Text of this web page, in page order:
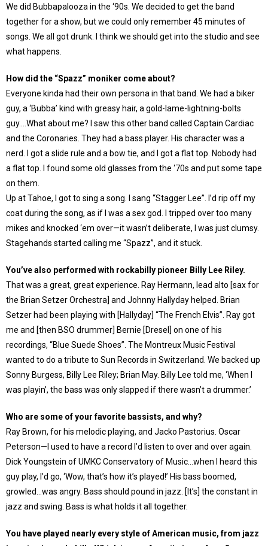
We did Bubbapalooza in the ‘90s. We decided to get the band
together for a show, but we could only remember 45 minutes of
songs. We all got drunk. I think we should get into the studio and see
what happens.
How did the “Spazz” moniker come about?
Everyone kinda had their own persona in that band. We had a biker
guy, a ‘Bubba’ kind with greasy hair, a gold-lame-lightning-bolts
guy….What about me? I saw this other band called Captain Cardiac
and the Coronaries. They had a bass player. His character was a
nerd. I got a slide rule and a bow tie, and I got a flat top. Nobody had
a flat top. I found some old glasses from the ‘70s and put some tape
on them.
Up at Tahoe, I got to sing a song. I sang “Stagger Lee”. I’d rip off my
coat during the song, as if I was a sex god. I tripped over too many
mikes and knocked ‘em over—it wasn’t deliberate, I was just clumsy.
Stagehands started calling me “Spazz”, and it stuck.
You’ve also performed with rockabilly pioneer Billy Lee Riley.
That was a great, great experience. Ray Hermann, lead alto [sax for
the Brian Setzer Orchestra] and Johnny Hallyday helped. Brian
Setzer had been playing with [Hallyday] “The French Elvis”. Ray got
me and [then BSO drummer] Bernie [Dresel] on one of his
recordings, “Blue Suede Shoes”. The Montreux Music Festival
wanted to do a tribute to Sun Records in Switzerland. We backed up
Sonny Burgess, Billy Lee Riley; Brian May. Billy Lee told me, ‘When I
was playin’, the bass was only slapped if there wasn’t a drummer.’
Who are some of your favorite bassists, and why?
Ray Brown, for his melodic playing, and Jacko Pastorius. Oscar
Peterson—I used to have a record I’d listen to over and over again.
Dick Youngstein of UMKC Conservatory of Music…when I heard this
guy play, I’d go, ‘Wow, that’s how it’s played!’ His bass boomed,
growled…was angry. Bass should pound in jazz. [It’s] the constant in
jazz and swing. Bass is what holds it all together.
You have played nearly every style of American music, from jazz